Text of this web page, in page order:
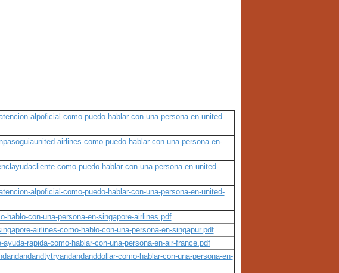
alpoficial-como-puedo-hablar-con-una-persona-en-united-
airlines-como-puedo-hablar-con-una-persona-en-
como-puedo-hablar-con-una-persona-en-united-
alpoficial-como-puedo-hablar-con-una-persona-en-united-
con-una-persona-en-singapore-airlines.pdf
airlines-como-hablo-con-una-persona-en-singapur.pdf
rapida-como-hablar-con-una-persona-en-air-france.pdf
como-hablar-con-una-persona-en-